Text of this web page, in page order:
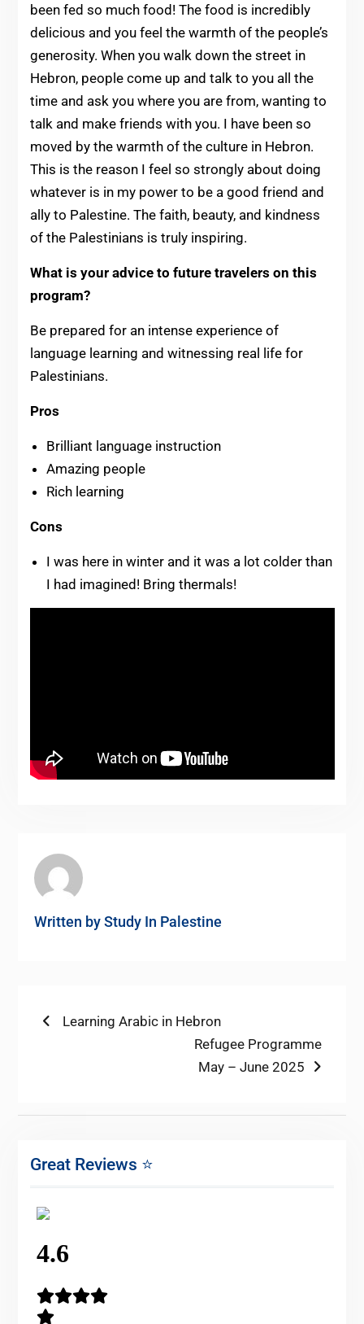
been fed so much food! The food is incredibly
delicious and you feel the warmth of the people’s
generosity. When you walk down the street in
Hebron, people come up and talk to you all the
time and ask you where you are from, wanting to
talk and make friends with you. I have been so
moved by the warmth of the culture in Hebron.
This is the reason I feel so strongly about doing
whatever is in my power to be a good friend and
ally to Palestine. The faith, beauty, and kindness
of the Palestinians is truly inspiring.
What is your advice to future travelers on this
program?
Be prepared for an intense experience of
language learning and witnessing real life for
Palestinians.
Pros
Brilliant language instruction
Amazing people
Rich learning
Cons
I was here in winter and it was a lot colder than
I had imagined! Bring thermals!
Written byStudy In Palestine
PostPrevious
Learning Arabic in Hebron
Next
post:
Refugee Programme
May – June 2025
Great Reviews ⭐